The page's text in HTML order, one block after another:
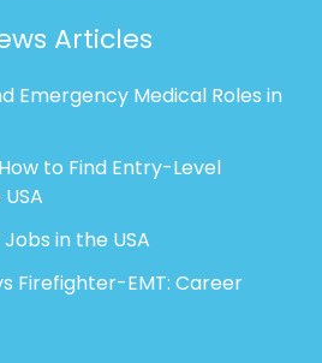
Articles
Emergency Medical Roles in
to Find Entry-Level
in the USA
Firefighter-EMT: Career